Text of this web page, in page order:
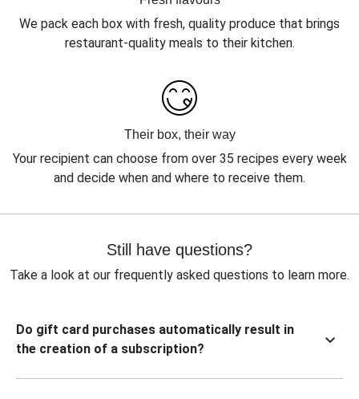
We pack each box with fresh, quality produce that brings
restaurant-quality meals to their kitchen.
Their box, their way
Your recipient can choose from over 35 recipes every week
and decide when and where to receive them.
Still have questions?
Take a look at our frequently asked questions to learn more.
Do gift card purchases automatically result in
the creation of a subscription?